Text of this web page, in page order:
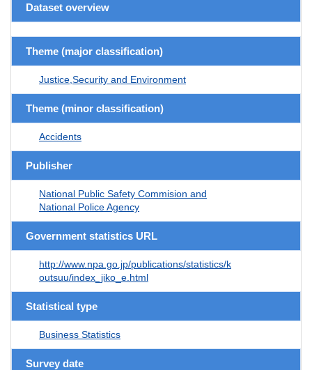
Dataset overview
Theme (major classification)
Justice,Security and Environment
Theme (minor classification)
Accidents
Publisher
National Public Safety Commision and
National Police Agency
Government statistics URL
http://www.npa.go.jp/publications/statistics/k
outsuu/index_jiko_e.html
Statistical type
Business Statistics
Survey date